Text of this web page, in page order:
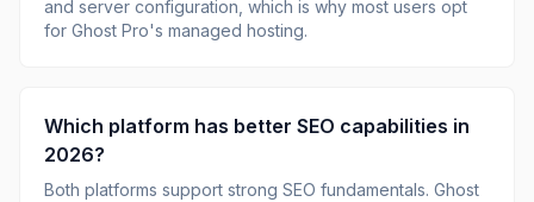
and server configuration, which is why most users opt
for Ghost Pro's managed hosting.
Which platform has better SEO capabilities in
2026?
Both platforms support strong SEO fundamentals. Ghost